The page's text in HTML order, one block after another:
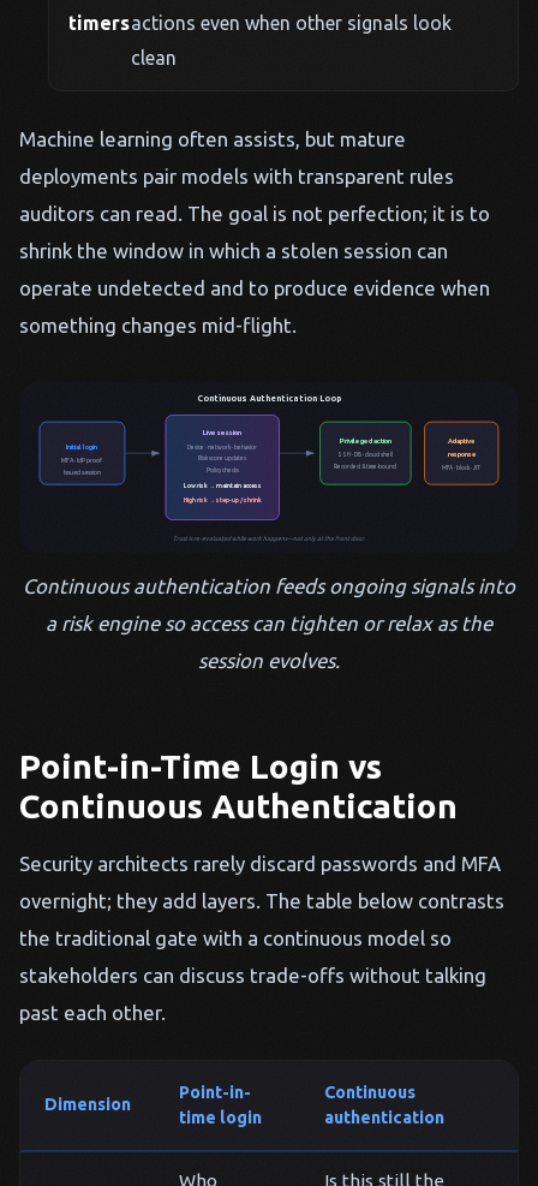
timersactions even when other signals look
clean
Machine learning often assists, but mature
deployments pair models with transparent rules
auditors can read. The goal is not perfection; it is to
shrink the window in which a stolen session can
operate undetected and to produce evidence when
something changes mid-flight.
Continuous Authentication Loop
Initial login
MFA · IdP proof
Issued session
Live session
Device · network · behavior
Risk score updates
Policy checks
Low risk → maintain access
High risk → step-up / shrink
Privileged action
SSH · DB · cloud shell
Recorded & time-bound
Adaptive
response
MFA · block · JIT
Trust is re-evaluated while work happens—not only at the front door.
Continuous authentication feeds ongoing signals into
a risk engine so access can tighten or relax as the
session evolves.
Point-in-Time Login vs
Continuous Authentication
Security architects rarely discard passwords and MFA
overnight; they add layers. The table below contrasts
the traditional gate with a continuous model so
stakeholders can discuss trade-offs without talking
past each other.
Dimension
Point-in-
time login
Continuous
authentication
Who
Is this still the